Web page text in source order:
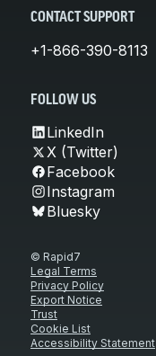
CONTACT SUPPORT
+1-866-390-8113
FOLLOW US
LinkedIn
X (Twitter)
Facebook
Instagram
Bluesky
© Rapid7
Legal Terms
Privacy Policy
Export Notice
Trust
Cookie List
Accessibility Statement